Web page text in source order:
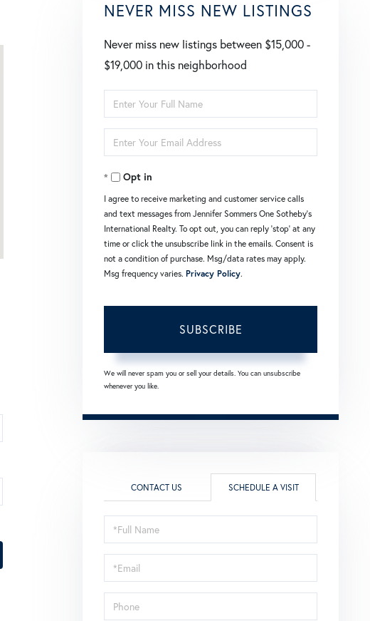
NEVER MISS NEW LISTINGS
Never miss new listings between $15,000 -
$19,000 in this neighborhood
Enter
Full
Name
Enter
Your
EmailOpt in
I agree to receive marketing and customer service calls
and text messages from Jennifer Sommers One Sotheby's
International Realty. To opt out, you can reply 'stop' at any
time or click the unsubscribe link in the emails. Consent is
not a condition of purchase. Msg/data rates may apply.
Msg frequency varies. Privacy Policy.
SUBSCRIBE
We will never spam you or sell your details. You can unsubscribe
whenever you like.
CONTACT US SCHEDULE A VISIT
Schedule
a
Visit